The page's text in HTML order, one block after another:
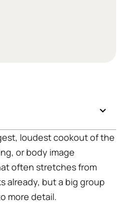
loudest cookout of the
or body image
often stretches from
already, but a big group
more detail.